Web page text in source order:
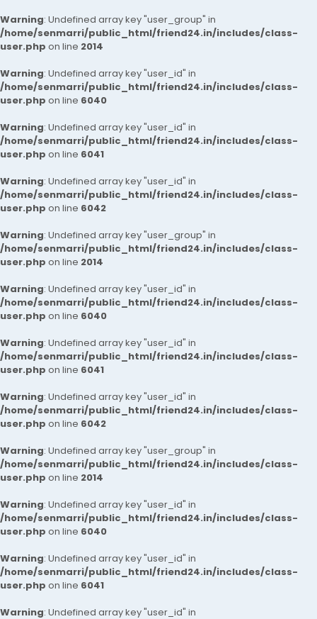
Warning: Undefined array key "user_group" in
/home/senmarri/public_html/friend24.in/includes/class-
user.php on line 2014
Warning: Undefined array key "user_id" in
/home/senmarri/public_html/friend24.in/includes/class-
user.php on line 6040
Warning: Undefined array key "user_id" in
/home/senmarri/public_html/friend24.in/includes/class-
user.php on line 6041
Warning: Undefined array key "user_id" in
/home/senmarri/public_html/friend24.in/includes/class-
user.php on line 6042
Warning: Undefined array key "user_group" in
/home/senmarri/public_html/friend24.in/includes/class-
user.php on line 2014
Warning: Undefined array key "user_id" in
/home/senmarri/public_html/friend24.in/includes/class-
user.php on line 6040
Warning: Undefined array key "user_id" in
/home/senmarri/public_html/friend24.in/includes/class-
user.php on line 6041
Warning: Undefined array key "user_id" in
/home/senmarri/public_html/friend24.in/includes/class-
user.php on line 6042
Warning: Undefined array key "user_group" in
/home/senmarri/public_html/friend24.in/includes/class-
user.php on line 2014
Warning: Undefined array key "user_id" in
/home/senmarri/public_html/friend24.in/includes/class-
user.php on line 6040
Warning: Undefined array key "user_id" in
/home/senmarri/public_html/friend24.in/includes/class-
user.php on line 6041
Warning: Undefined array key "user_id" in